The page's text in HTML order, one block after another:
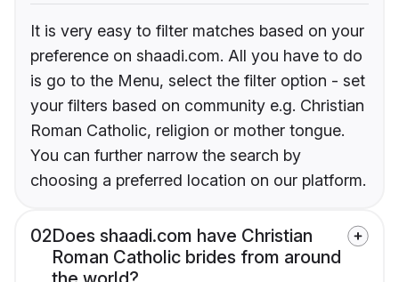
It is very easy to filter matches based on your
preference on shaadi.com. All you have to do
is go to the Menu, select the filter option - set
your filters based on community e.g. Christian
Roman Catholic, religion or mother tongue.
You can further narrow the search by
choosing a preferred location on our platform.
02Does shaadi.com have Christian
Roman Catholic brides from around